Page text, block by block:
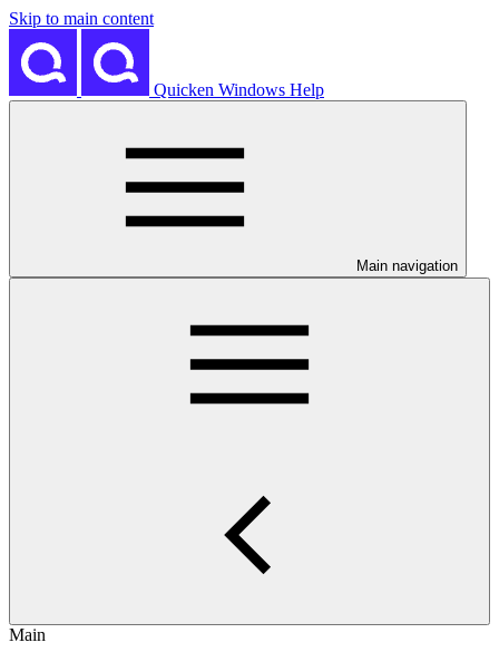
Skip to main content
Quicken Windows Help
Main navigation
Main